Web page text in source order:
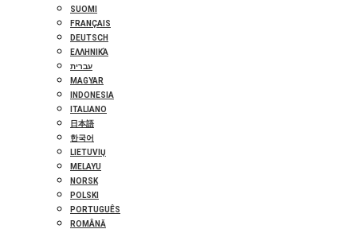
SUOMI
FRANÇAIS
DEUTSCH
ΕΛΛΗΝΙΚΆ
עברית
MAGYAR
INDONESIA
ITALIANO
日本語
한국어
LIETUVIŲ
MELAYU
NORSK
POLSKI
PORTUGUÊS
ROMÂNĂ